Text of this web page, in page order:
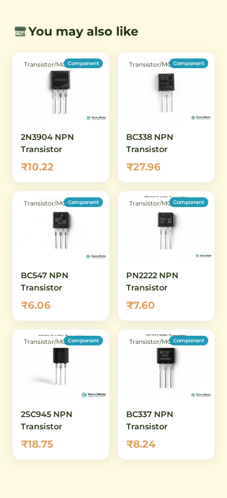
You may also like
Transistor/MOSFETComponent
2N3904 NPN
Transistor
₹10.22
Transistor/MOSFETComponent
BC338 NPN
Transistor
₹27.96
Transistor/MOSFETComponent
BC547 NPN
Transistor
₹6.06
Transistor/MOSFETComponent
PN2222 NPN
Transistor
₹7.60
Transistor/MOSFETComponent
2SC945 NPN
Transistor
₹18.75
Transistor/MOSFETComponent
BC337 NPN
Transistor
₹8.24